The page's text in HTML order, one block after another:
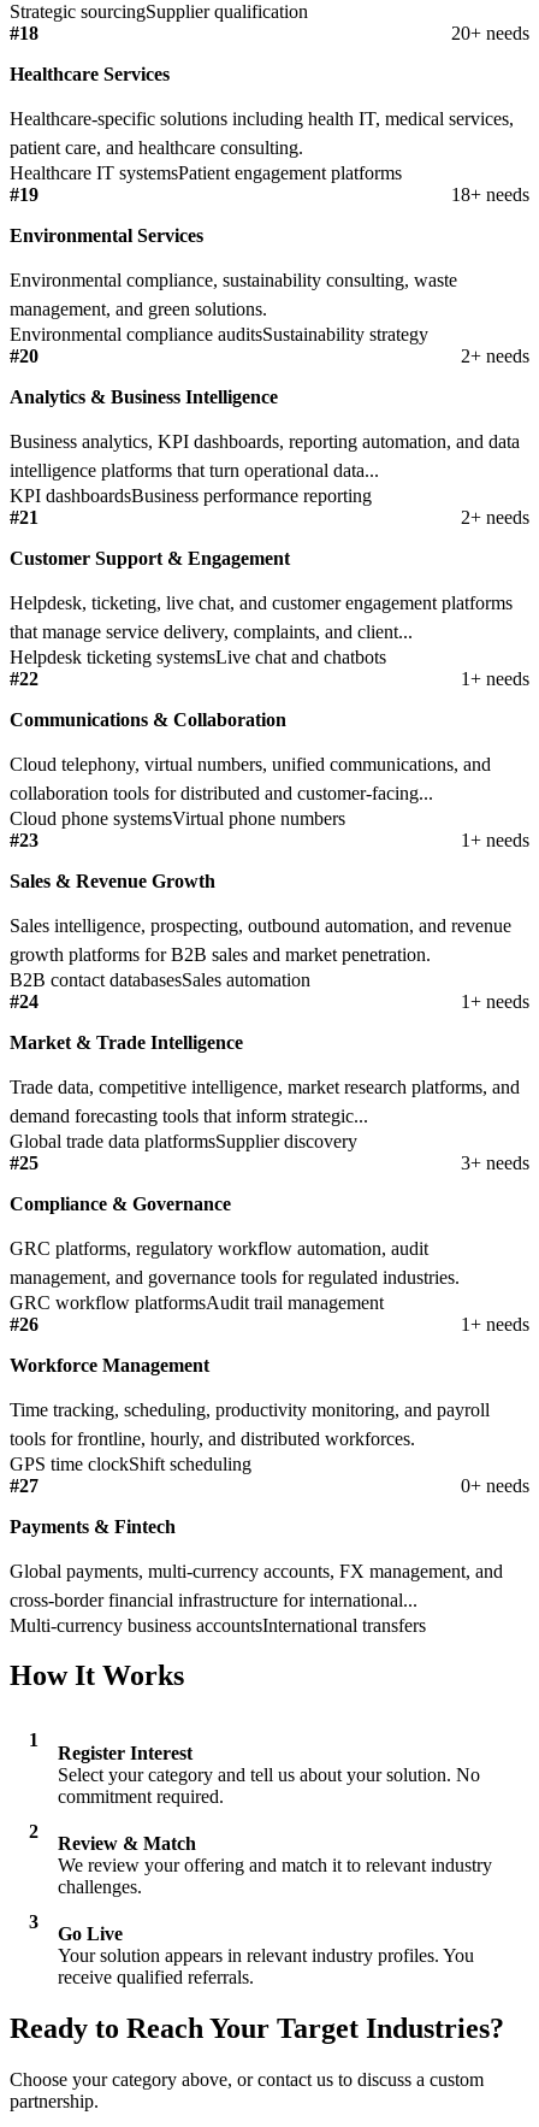
Strategic sourcingSupplier qualification
#18
20+ needs
Healthcare Services
Healthcare-specific solutions including health IT, medical services,
patient care, and healthcare consulting.
Healthcare IT systemsPatient engagement platforms
#19
18+ needs
Environmental Services
Environmental compliance, sustainability consulting, waste
management, and green solutions.
Environmental compliance auditsSustainability strategy
#20
2+ needs
Analytics & Business Intelligence
Business analytics, KPI dashboards, reporting automation, and data
intelligence platforms that turn operational data...
KPI dashboardsBusiness performance reporting
#21
2+ needs
Customer Support & Engagement
Helpdesk, ticketing, live chat, and customer engagement platforms
that manage service delivery, complaints, and client...
Helpdesk ticketing systemsLive chat and chatbots
#22
1+ needs
Communications & Collaboration
Cloud telephony, virtual numbers, unified communications, and
collaboration tools for distributed and customer-facing...
Cloud phone systemsVirtual phone numbers
#23
1+ needs
Sales & Revenue Growth
Sales intelligence, prospecting, outbound automation, and revenue
growth platforms for B2B sales and market penetration.
B2B contact databasesSales automation
#24
1+ needs
Market & Trade Intelligence
Trade data, competitive intelligence, market research platforms, and
demand forecasting tools that inform strategic...
Global trade data platformsSupplier discovery
#25
3+ needs
Compliance & Governance
GRC platforms, regulatory workflow automation, audit
management, and governance tools for regulated industries.
GRC workflow platformsAudit trail management
#26
1+ needs
Workforce Management
Time tracking, scheduling, productivity monitoring, and payroll
tools for frontline, hourly, and distributed workforces.
GPS time clockShift scheduling
#27
0+ needs
Payments & Fintech
Global payments, multi-currency accounts, FX management, and
cross-border financial infrastructure for international...
Multi-currency business accountsInternational transfers
How It Works
1
Register Interest
Select your category and tell us about your solution. No
commitment required.
2
Review & Match
We review your offering and match it to relevant industry
challenges.
3
Go Live
Your solution appears in relevant industry profiles. You
receive qualified referrals.
Ready to Reach Your Target Industries?
Choose your category above, or contact us to discuss a custom
partnership.